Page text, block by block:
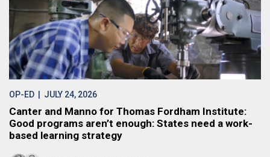
OP-ED | JULY 24, 2026
Canter and Manno for Thomas Fordham Institute:
Good programs aren’t enough: States need a work-
based learning strategy